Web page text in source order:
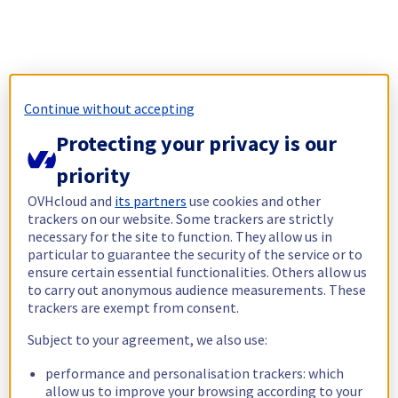
Continue without accepting
Protecting your privacy is our
priority
OVHcloud and its partners use cookies and other
trackers on our website. Some trackers are strictly
necessary for the site to function. They allow us in
particular to guarantee the security of the service or to
ensure certain essential functionalities. Others allow us
to carry out anonymous audience measurements. These
trackers are exempt from consent.
Subject to your agreement, we also use:
performance and personalisation trackers: which
allow us to improve your browsing according to your